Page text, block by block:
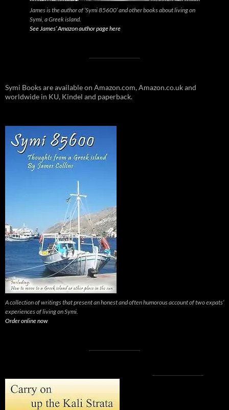
James is the author of ‘Symi 85600’ and other books about living on
Symi, a Greek island.
See James’ Amazon author page here
Symi Books are available on Amazon.com, Amazon.co.uk and
worldwide in KU, Kindel and paperback.
A collection of writings that present an honest and often humorous account of two expats’
experiences of living on Symi.
Order online now